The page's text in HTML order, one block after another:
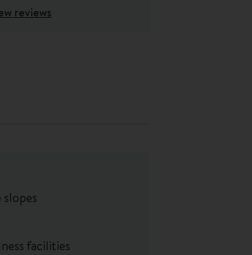
reviews
facilities